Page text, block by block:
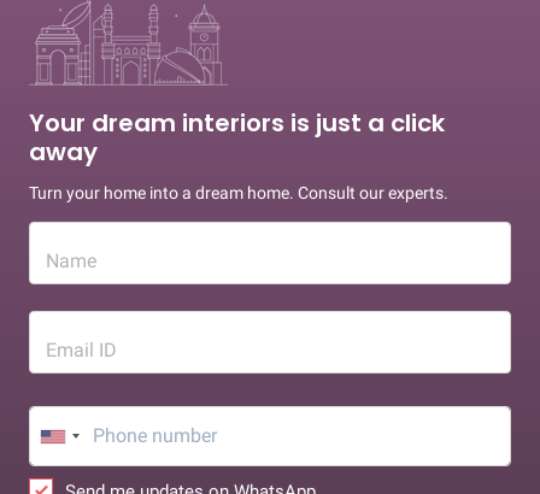
Your dream interiors is just a click
away
Turn your home into a dream home. Consult our experts.
Name
Email ID